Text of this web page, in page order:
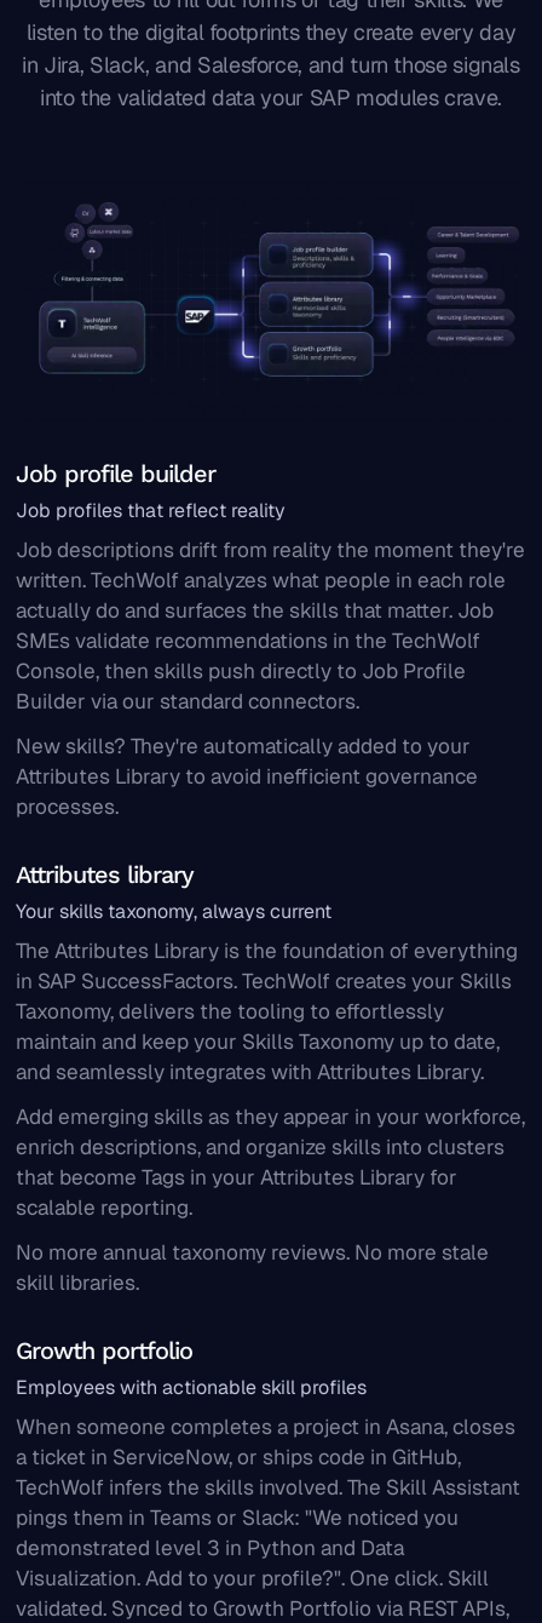
listen to the digital footprints they create every day
in Jira, Slack, and Salesforce, and turn those signals
into the validated data your SAP modules crave.
Job profile builder
Job profiles that reflect reality
Job descriptions drift from reality the moment they're
written. TechWolf analyzes what people in each role
actually do and surfaces the skills that matter. Job
SMEs validate recommendations in the TechWolf
Console, then skills push directly to Job Profile
Builder via our standard connectors.
New skills? They're automatically added to your
Attributes Library to avoid inefficient governance
processes.
Attributes library
Your skills taxonomy, always current
The Attributes Library is the foundation of everything
in SAP SuccessFactors. TechWolf creates your Skills
Taxonomy, delivers the tooling to effortlessly
maintain and keep your Skills Taxonomy up to date,
and seamlessly integrates with Attributes Library.
Add emerging skills as they appear in your workforce,
enrich descriptions, and organize skills into clusters
that become Tags in your Attributes Library for
scalable reporting.
No more annual taxonomy reviews. No more stale
skill libraries.
Growth portfolio
Employees with actionable skill profiles
When someone completes a project in Asana, closes
a ticket in ServiceNow, or ships code in GitHub,
TechWolf infers the skills involved. The Skill Assistant
pings them in Teams or Slack: "We noticed you
demonstrated level 3 in Python and Data
Visualization. Add to your profile?". One click. Skill
validated. Synced to Growth Portfolio via REST APIs,